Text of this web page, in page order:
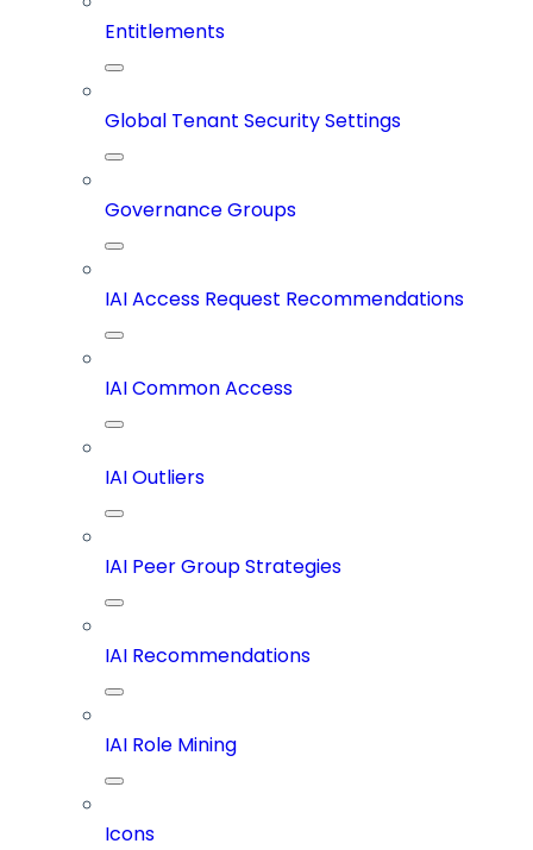
Entitlements
Global Tenant Security Settings
Governance Groups
IAI Access Request Recommendations
IAI Common Access
IAI Outliers
IAI Peer Group Strategies
IAI Recommendations
IAI Role Mining
Icons